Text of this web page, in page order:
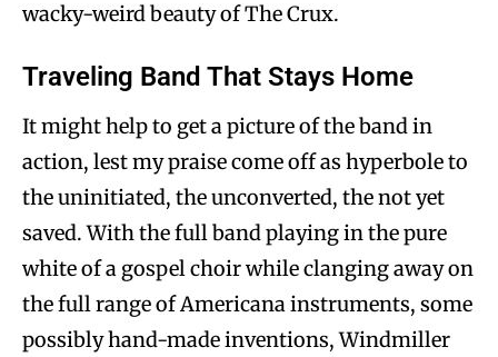
wacky-weird beauty of The Crux.
Traveling Band That Stays Home
It might help to get a picture of the band in
action, lest my praise come off as hyperbole to
the uninitiated, the unconverted, the not yet
saved. With the full band playing in the pure
white of a gospel choir while clanging away on
the full range of Americana instruments, some
possibly hand-made inventions, Windmiller